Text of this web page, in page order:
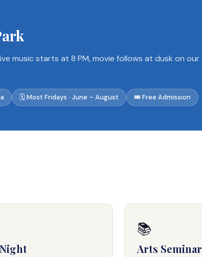
music starts at 8 PM, movie follows at dusk on our
🗓 Most Fridays · June – August 🎟 Free Admission
📚
Arts Seminar